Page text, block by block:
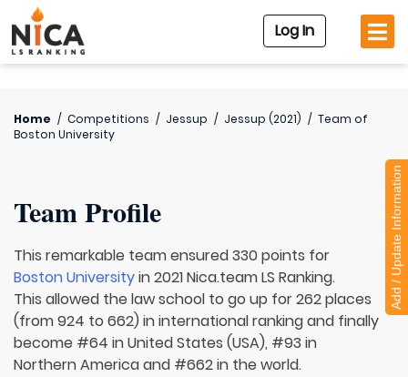
Log In
Home / Competitions / Jessup / Jessup (2021) / Team of
Boston University
Team Profile
This remarkable team ensured 330 points for
Boston Universityin 2021 Nica.team LS Ranking.
This allowed the law school to go up for 262 places
(from 924 to 662) in international ranking and finally
become #64 in United States (USA), #93 in
Northern America and #662 in the world.
Add / Update Information